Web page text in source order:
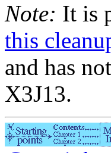
Note: It is
this
and has
X3J13.